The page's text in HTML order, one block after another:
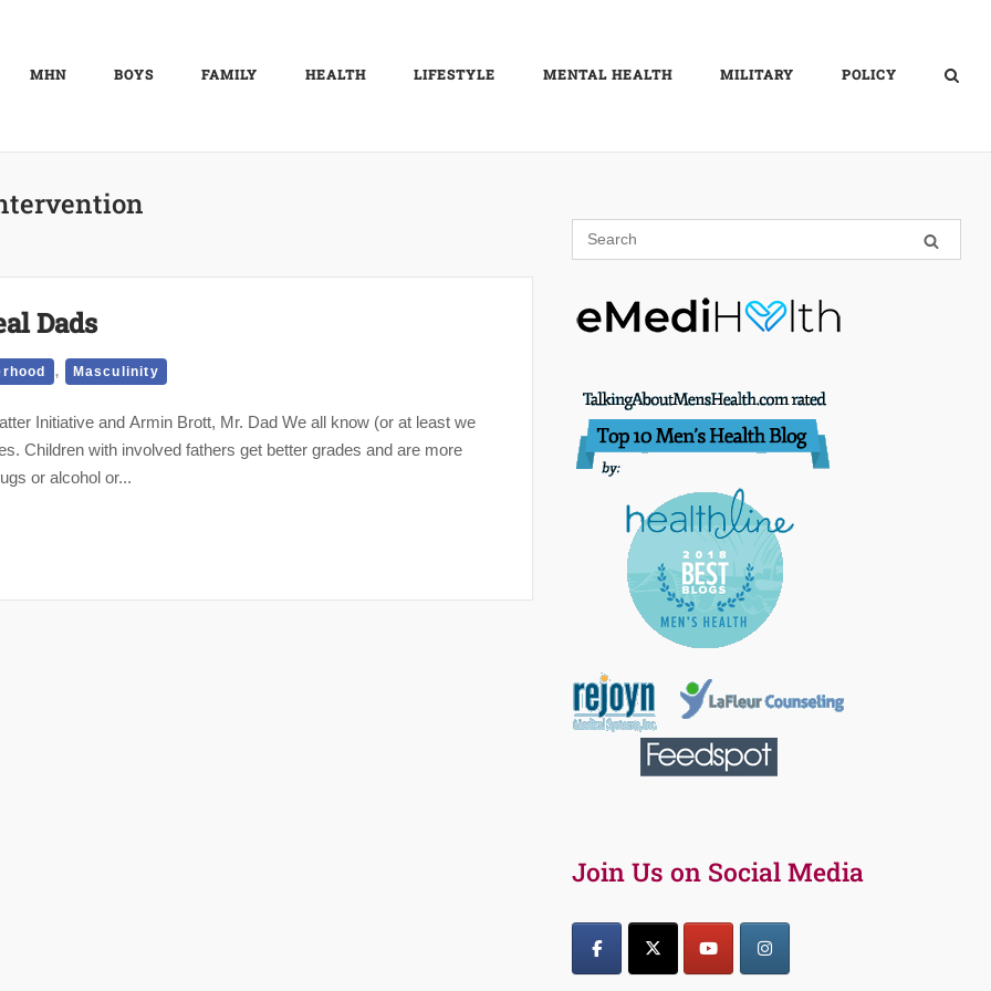
MHN BOYS FAMILY HEALTH LIFESTYLE MENTAL HEALTH MILITARY POLICY
Dads
, Masculinity
Initiative and Armin Brott, Mr. Dad We all know (or at least we
Children with involved fathers get better grades and are more
or alcohol or...
Join Us on Social Media